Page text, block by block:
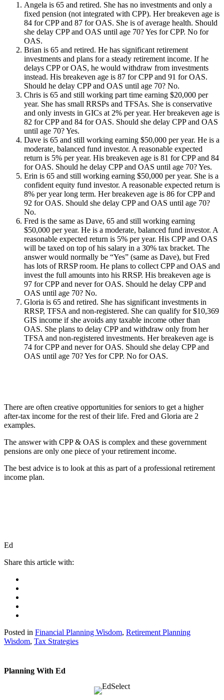
Angela is 65 and retired. She has no investments and only a
fixed pension (not integrated with CPP). Her breakeven age is
84 for CPP and 87 for OAS. She is of average health. Should
she delay CPP and OAS until age 70? Yes for CPP. No for
OAS.
Brian is 65 and retired. He has significant retirement
investments and plans for a steady retirement income. If he
delays CPP or OAS, he would withdraw from investments
instead. His breakeven age is 87 for CPP and 91 for OAS.
Should he delay CPP and OAS until age 70? No.
Chris is 65 and still working part time earning $20,000 per
year. She has small RRSPs and TFSAs. She is conservative
and only invests in GICs at 2% per year. Her breakeven age is
82 for CPP and 84 for OAS. Should she delay CPP and OAS
until age 70? Yes.
Dave is 65 and still working earning $50,000 per year. He is a
moderate, balanced fund investor. A reasonable expected
return is 5% per year. His breakeven age is 81 for CPP and 84
for OAS. Should he delay CPP and OAS until age 70? Yes.
Erin is 65 and still working earning $50,000 per year. She is a
confident equity fund investor. A reasonable expected return is
8% per year long term. Her breakeven age is 86 for CPP and
92 for OAS. Should she delay CPP and OAS until age 70?
No.
Fred is the same as Dave, 65 and still working earning
$50,000 per year. He is a moderate, balanced fund investor. A
reasonable expected return is 5% per year. His CPP and OAS
will be taxed on top of his salary in a 30% tax bracket. The
answer would normally be “Yes” (same as Dave), but Fred
has lots of RRSP room. He plans to collect CPP and OAS and
invest the full amounts into his RRSP. His breakeven age is
97 for CPP and never for OAS. Should he delay CPP and
OAS until age 70? No.
Gloria is 65 and retired. She has significant investments in
RRSP, TFSA and non-registered. She can qualify for $10,369
GIS income if she avoids any taxable income other than
OAS. She plans to delay CPP and withdraw only from her
TFSA and non-registered investments. Her breakeven age is
74 for CPP and never for OAS. Should she delay CPP and
OAS until age 70? Yes for CPP. No for OAS.
There are often creative opportunities for seniors to get a higher
after-tax income for the rest of their life. Fred and Gloria are 2
examples.
The answer with CPP & OAS is complex and these government
pensions are only one piece of your retirement income.
The best advice is to look at this as part of a professional retirement
income plan.
Ed
Posted in Financial Planning Wisdom, Retirement Planning
Wisdom, Tax Strategies
Planning With Ed